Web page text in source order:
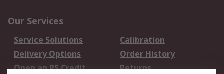
Our Services
Service Solutions
Calibration
Delivery Options
Order History
Open an RS Credit
Returns